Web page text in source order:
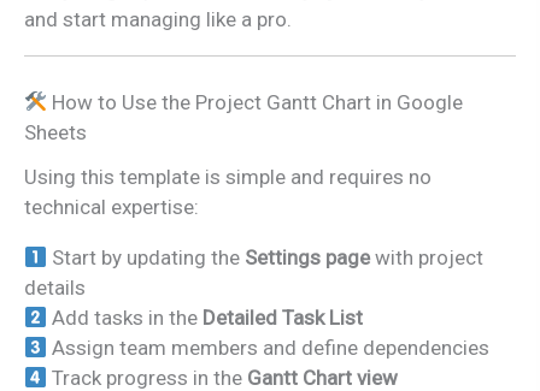
and start managing like a pro.
How to Use the Project Gantt Chart in Google
Sheets
Using this template is simple and requires no
technical expertise:
Start by updating the Settings pagewith project
details
Add tasks in the Detailed Task List
Assign team members and define dependencies
Track progress in the Gantt Chart view